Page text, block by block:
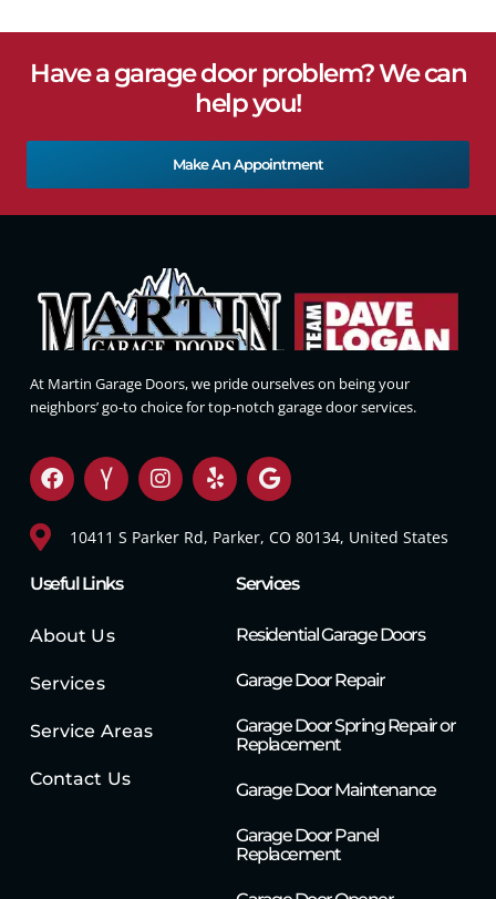
Have a garage door problem? We can
help you!
Make An Appointment
At Martin Garage Doors, we pride ourselves on being your
neighbors’ go-to choice for top-notch garage door services.
10411 S Parker Rd, Parker, CO 80134, United States
Useful Links
About Us
Services
Service Areas
Contact Us
Services
Residential Garage Doors
Garage Door Repair
Garage Door Spring Repair or
Replacement
Garage Door Maintenance
Garage Door Panel
Replacement